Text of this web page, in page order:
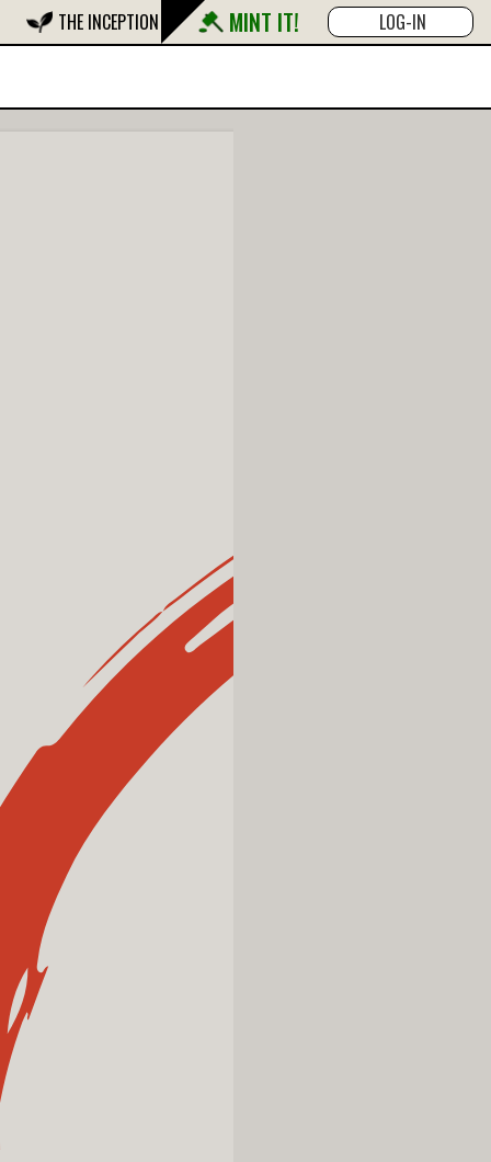
THE INCEPTION MINT IT! LOG-IN